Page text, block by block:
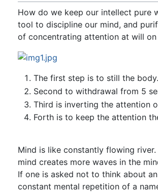
How do we keep our intellect
tool to discipline our mind, and
of concentrating attention at will on
The first step is to still the body.
Second to withdrawal from 5
Third is inverting the attention
Forth is to keep the attention
Mind is like constantly flowing
mind creates more waves in the
If one is asked not to think about
constant mental repetition of a